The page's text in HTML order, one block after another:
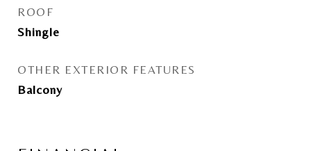
ROOF
Shingle
OTHER EXTERIOR FEATURES
Balcony